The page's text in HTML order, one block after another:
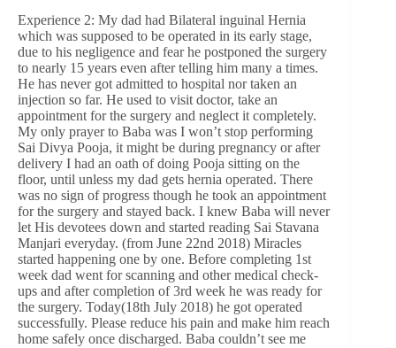
Experience 2: My dad had Bilateral inguinal Hernia
which was supposed to be operated in its early stage,
due to his negligence and fear he postponed the surgery
to nearly 15 years even after telling him many a times.
He has never got admitted to hospital nor taken an
injection so far. He used to visit doctor, take an
appointment for the surgery and neglect it completely.
My only prayer to Baba was I won’t stop performing
Sai Divya Pooja, it might be during pregnancy or after
delivery I had an oath of doing Pooja sitting on the
floor, until unless my dad gets hernia operated. There
was no sign of progress though he took an appointment
for the surgery and stayed back. I knew Baba will never
let His devotees down and started reading Sai Stavana
Manjari everyday. (from June 22nd 2018) Miracles
started happening one by one. Before completing 1st
week dad went for scanning and other medical check-
ups and after completion of 3rd week he was ready for
the surgery. Today(18th July 2018) he got operated
successfully. Please reduce his pain and make him reach
home safely once discharged. Baba couldn’t see me